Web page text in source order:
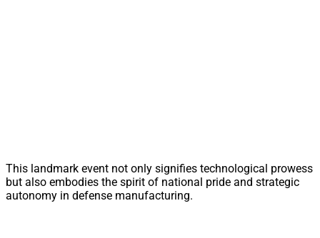
This landmark event not only signifies technological prowess
but also embodies the spirit of national pride and strategic
autonomy in defense manufacturing.